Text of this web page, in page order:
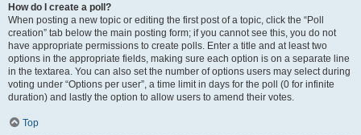
How do I create a poll?
When posting a new topic or editing the first post of a topic, click the “Poll
creation” tab below the main posting form; if you cannot see this, you do not
have appropriate permissions to create polls. Enter a title and at least two
options in the appropriate fields, making sure each option is on a separate line
in the textarea. You can also set the number of options users may select during
voting under “Options per user”, a time limit in days for the poll (0 for infinite
duration) and lastly the option to allow users to amend their votes.
Top